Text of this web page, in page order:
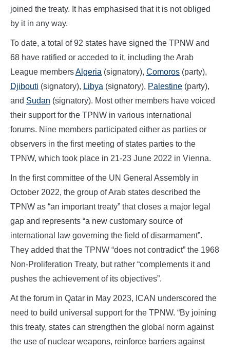
joined the treaty. It has emphasised that it is not obliged
by it in any way.
To date, a total of 92 states have signed the TPNW and
68 have ratified or acceded to it, including the Arab
League membersAlgeria (signatory), Comoros (party),
Djibouti (signatory), Libya (signatory), Palestine (party),
and Sudan (signatory). Most other members have voiced
their support for the TPNW in various international
forums. Nine members participated either as parties or
observers in the first meeting of states parties to the
TPNW, which took place in 21-23 June 2022 in Vienna.
In the first committee of the UN General Assembly in
October 2022, the group of Arab states described the
TPNW as “an important treaty” that closes a major legal
gap and represents “a new customary source of
international law governing the field of disarmament”.
They added that the TPNW “does not contradict” the 1968
Non-Proliferation Treaty, but rather “complements it and
pushes the achievement of its objectives”.
At the forum in Qatar in May 2023, ICAN underscored the
need to build universal support for the TPNW. “By joining
this treaty, states can strengthen the global norm against
the use of nuclear weapons, reinforce barriers against